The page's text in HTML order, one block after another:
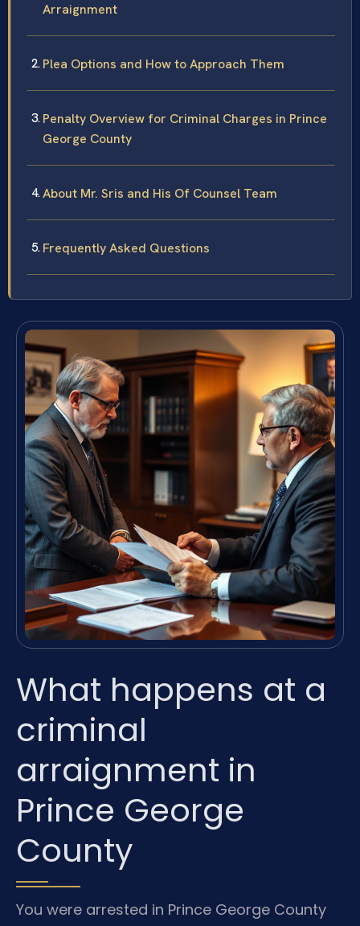
Arraignment
Plea Options and How to Approach Them
Penalty Overview for Criminal Charges in Prince
George County
About Mr. Sris and His Of Counsel Team
Frequently Asked Questions
What happens at a
criminal
arraignment in
Prince George
County
You were arrested in Prince George County